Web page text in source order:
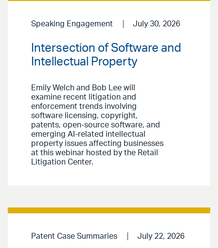
Speaking Engagement July 30, 2026
Intersection of Software and
Intellectual Property
Emily Welch and Bob Lee will
examine recent litigation and
enforcement trends involving
software licensing, copyright,
patents, open-source software, and
emerging AI-related intellectual
property issues affecting businesses
at this webinar hosted by the Retail
Litigation Center.
Patent Case Summaries July 22, 2026